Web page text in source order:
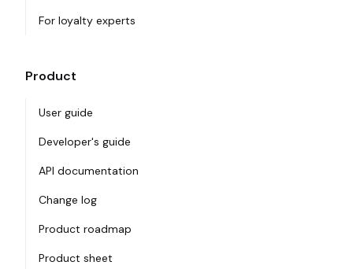
For loyalty experts
Product
User guide
Developer's guide
API documentation
Change log
Product roadmap
Product sheet